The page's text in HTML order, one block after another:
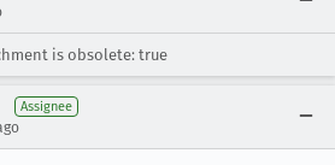
is obsolete: true
Assignee